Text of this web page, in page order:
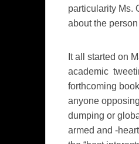
particularity Ms.
about the
It all started on
academic
forthcoming
anyone
dumping or
armed and -